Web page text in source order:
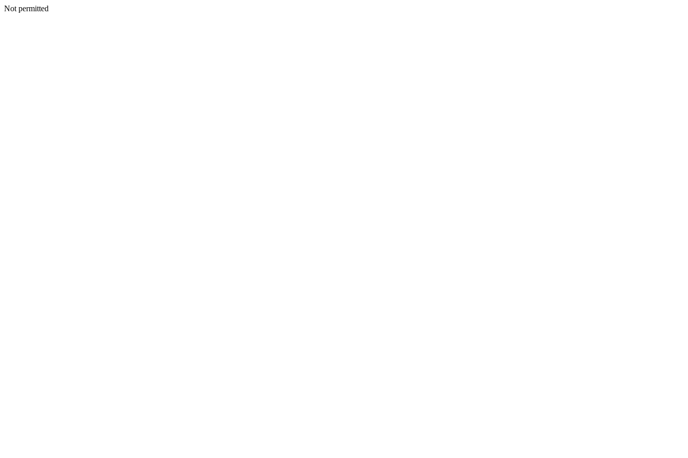
Not permitted